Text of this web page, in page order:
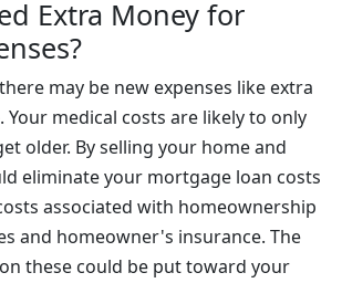
Extra Money for
may be new expenses like extra
Your medical costs are likely to only
older. By selling your home and
eliminate your mortgage loan costs
associated with homeownership
and homeowner's insurance. The
these could be put toward your